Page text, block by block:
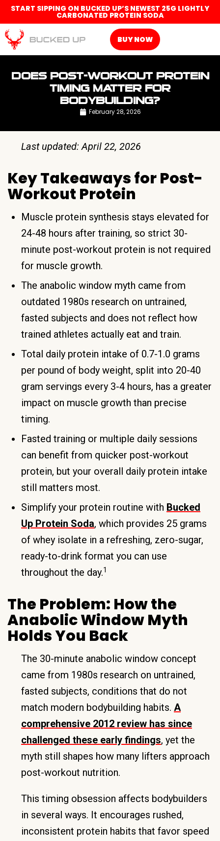
START SIPPING ON BUCKED UP’S NEWEST 25G LIGHTLY
CARBONATED PROTEIN SODA
BUY NOW
DOES POST-WORKOUT PROTEIN
TIMING MATTER FOR
BODYBUILDING?
February 28, 2026
Last updated: April 22, 2026
Key Takeaways for Post-
Workout Protein
Muscle protein synthesis stays elevated for
24-48 hours after training, so strict 30-
minute post-workout protein is not required
for muscle growth.
The anabolic window myth came from
outdated 1980s research on untrained,
fasted subjects and does not reflect how
trained athletes actually eat and train.
Total daily protein intake of 0.7-1.0 grams
per pound of body weight, split into 20-40
gram servings every 3-4 hours, has a greater
impact on muscle growth than precise
timing.
Fasted training or multiple daily sessions
can benefit from quicker post-workout
protein, but your overall daily protein intake
still matters most.
Simplify your protein routine with Bucked
Up Protein Soda, which provides 25 grams
of whey isolate in a refreshing, zero-sugar,
ready-to-drink format you can use
throughout the day.1
The Problem: How the
Anabolic Window Myth
Holds You Back
The 30-minute anabolic window concept
came from 1980s research on untrained,
fasted subjects, conditions that do not
match modern bodybuilding habits. A
comprehensive 2012 review has since
challenged these early findings, yet the
myth still shapes how many lifters approach
post-workout nutrition.
This timing obsession affects bodybuilders
in several ways. It encourages rushed,
inconsistent protein habits that favor speed